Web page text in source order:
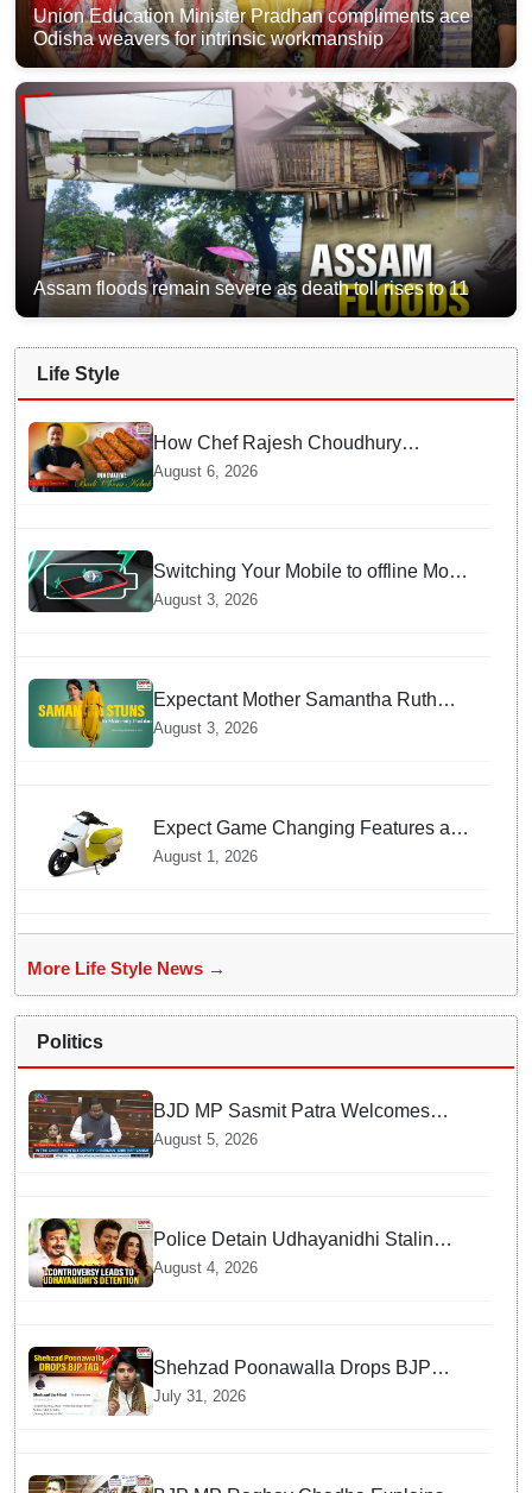
Union Education Minister Pradhan compliments ace
Odisha weavers for intrinsic workmanship
Assam floods remain severe as death toll rises to 11
Life Style
How Chef Rajesh Choudhury
Reimagined Traditional Odia
Badichura into Crispy Kebabs
August 6, 2026
Switching Your Mobile to offline Mode
during Daily Charging prevents
August 3, 2026
Expectant Mother Samantha Ruth
Prabhu Stuns in Maternity Fashion
August 3, 2026
Expect Game Changing Features as
Ather Prepares Its Affordable Mass
August 1, 2026
More Life Style News →
Politics
BJD MP Sasmit Patra Welcomes
Increase in Supreme Court Judges'
Strength, Calls for Judicial
August 5, 2026
Police Detain Udhayanidhi Stalin
following Controversial Remarks
about Trisha
August 4, 2026
Shehzad Poonawalla Drops BJP
Spokesperson Tag from His Social
Media
July 31, 2026